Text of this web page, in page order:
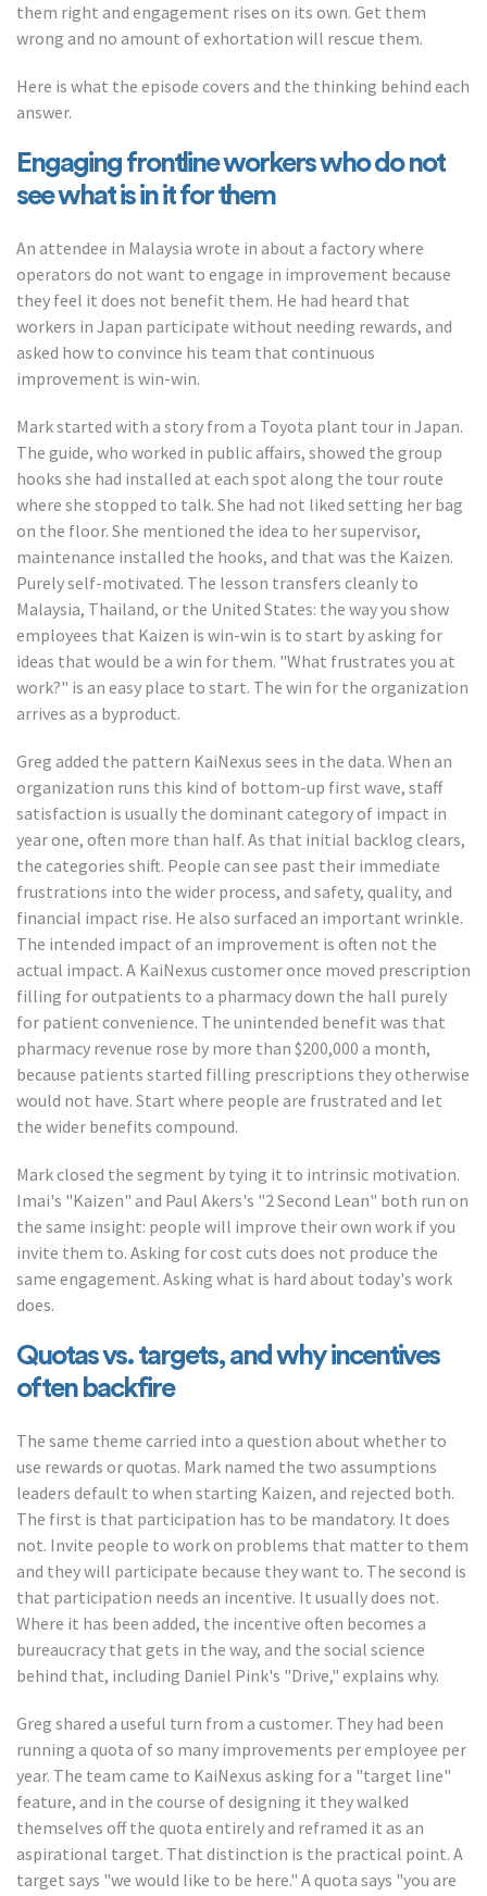
them right and engagement rises on its own. Get them
wrong and no amount of exhortation will rescue them.
Here is what the episode covers and the thinking behind each
answer.
Engaging frontline workers who do not
see what is in it for them
An attendee in Malaysia wrote in about a factory where
operators do not want to engage in improvement because
they feel it does not benefit them. He had heard that
workers in Japan participate without needing rewards, and
asked how to convince his team that continuous
improvement is win-win.
Mark started with a story from a Toyota plant tour in Japan.
The guide, who worked in public affairs, showed the group
hooks she had installed at each spot along the tour route
where she stopped to talk. She had not liked setting her bag
on the floor. She mentioned the idea to her supervisor,
maintenance installed the hooks, and that was the Kaizen.
Purely self-motivated. The lesson transfers cleanly to
Malaysia, Thailand, or the United States: the way you show
employees that Kaizen is win-win is to start by asking for
ideas that would be a win for them. "What frustrates you at
work?" is an easy place to start. The win for the organization
arrives as a byproduct.
Greg added the pattern KaiNexus sees in the data. When an
organization runs this kind of bottom-up first wave, staff
satisfaction is usually the dominant category of impact in
year one, often more than half. As that initial backlog clears,
the categories shift. People can see past their immediate
frustrations into the wider process, and safety, quality, and
financial impact rise. He also surfaced an important wrinkle.
The intended impact of an improvement is often not the
actual impact. A KaiNexus customer once moved prescription
filling for outpatients to a pharmacy down the hall purely
for patient convenience. The unintended benefit was that
pharmacy revenue rose by more than $200,000 a month,
because patients started filling prescriptions they otherwise
would not have. Start where people are frustrated and let
the wider benefits compound.
Mark closed the segment by tying it to intrinsic motivation.
Imai's "Kaizen" and Paul Akers's "2 Second Lean" both run on
the same insight: people will improve their own work if you
invite them to. Asking for cost cuts does not produce the
same engagement. Asking what is hard about today's work
does.
Quotas vs. targets, and why incentives
often backfire
The same theme carried into a question about whether to
use rewards or quotas. Mark named the two assumptions
leaders default to when starting Kaizen, and rejected both.
The first is that participation has to be mandatory. It does
not. Invite people to work on problems that matter to them
and they will participate because they want to. The second is
that participation needs an incentive. It usually does not.
Where it has been added, the incentive often becomes a
bureaucracy that gets in the way, and the social science
behind that, including Daniel Pink's "Drive," explains why.
Greg shared a useful turn from a customer. They had been
running a quota of so many improvements per employee per
year. The team came to KaiNexus asking for a "target line"
feature, and in the course of designing it they walked
themselves off the quota entirely and reframed it as an
aspirational target. That distinction is the practical point. A
target says "we would like to be here." A quota says "you are